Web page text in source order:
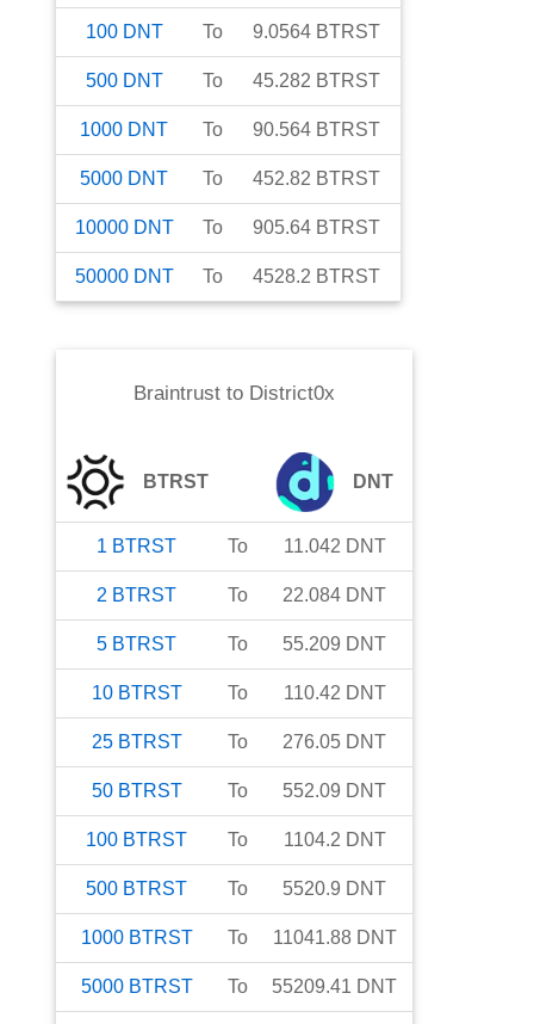
100 DNT To 9.0564 BTRST
500 DNT To 45.282 BTRST
1000 DNT To 90.564 BTRST
5000 DNT To 452.82 BTRST
10000 DNT To 905.64 BTRST
50000 DNT To 4528.2 BTRST
Braintrustto District0x
BTRST DNT
1 BTRST To 11.042 DNT
2 BTRST To 22.084 DNT
5 BTRST To 55.209 DNT
10 BTRST To 110.42 DNT
25 BTRST To 276.05 DNT
50 BTRST To 552.09 DNT
100 BTRST To 1104.2 DNT
500 BTRST To 5520.9 DNT
1000 BTRST To 11041.88 DNT
5000 BTRST To 55209.41 DNT